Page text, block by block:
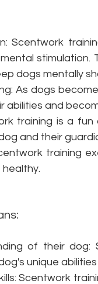
Scentwork
stimulation.
dogs mentally
As dogs
abilities and
training is a
and their
training
of their dog:
unique
Scentwork